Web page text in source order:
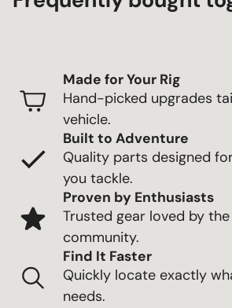
Made for Your Rig
Hand-picked upgrades
vehicle.
Built to Adventure
Quality parts designed
you tackle.
Proven by Enthusiasts
Trusted gear loved by
community.
Find It Faster
Quickly locate exactly
needs.